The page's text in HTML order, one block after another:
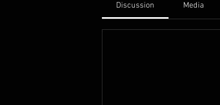
Discussion Media